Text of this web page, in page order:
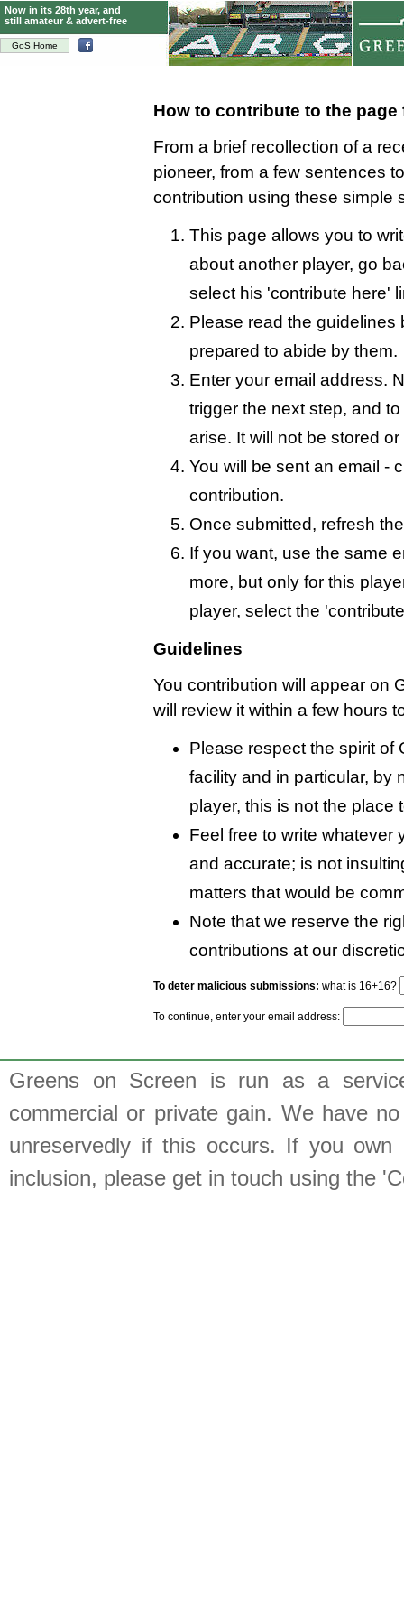
GoS Home
Now in its 28th year, and
still amateur & advert-free
How to contribute to the
From a brief recollection of a
pioneer, from a few sentences
contribution using these simple
This page allows you to
about another player, go
select his 'contribute here'
Please read the guidelines
prepared to abide by them.
Enter your email address.
trigger the next step, and
arise. It will not be stored
You will be sent an email -
contribution.
Once submitted, refresh
If you want, use the same
more, but only for this
player, select the
Guidelines
You contribution will appear on
will review it within a few hours
Please respect the spirit of
facility and in particular, by
player, this is not the place
Feel free to write whatever
and accurate; is not
matters that would be
Note that we reserve the
contributions at our
To deter malicious submissions: what is 16+16?
To continue, enter your email address:
Greens on Screen is run as a
commercial or private gain. We have
unreservedly if this occurs. If you
inclusion, please get in touch using the